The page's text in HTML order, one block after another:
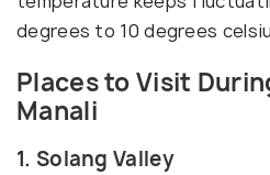
degrees to 10 degrees
Places to Visit
Manali
1. Solang Valley